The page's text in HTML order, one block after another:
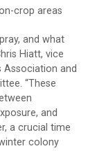
crop areas
and what
Hiatt, vice
and
“These
and
a crucial time
colony